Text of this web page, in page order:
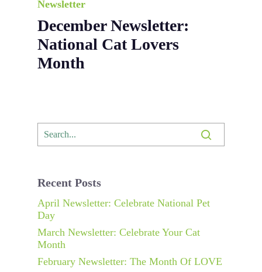
Newsletter
December Newsletter:
National Cat Lovers
Month
Recent Posts
April Newsletter: Celebrate National Pet
Day
March Newsletter: Celebrate Your Cat
Month
February Newsletter: The Month Of LOVE